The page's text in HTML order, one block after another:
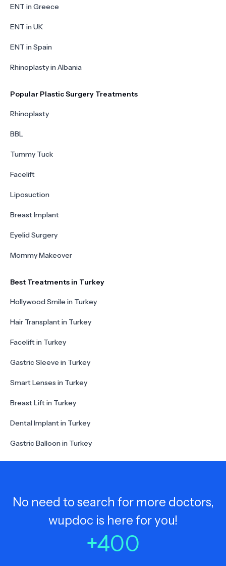
ENT in Greece
ENT in UK
ENT in Spain
Rhinoplasty in Albania
Popular Plastic Surgery Treatments
Rhinoplasty
BBL
Tummy Tuck
Facelift
Liposuction
Breast Implant
Eyelid Surgery
Mommy Makeover
Best Treatments in Turkey
Hollywood Smile in Turkey
Hair Transplant in Turkey
Facelift in Turkey
Gastric Sleeve in Turkey
Smart Lenses in Turkey
Breast Lift in Turkey
Dental Implant in Turkey
Gastric Balloon in Turkey
No need to search for more doctors,
wupdoc is here for you!
+400